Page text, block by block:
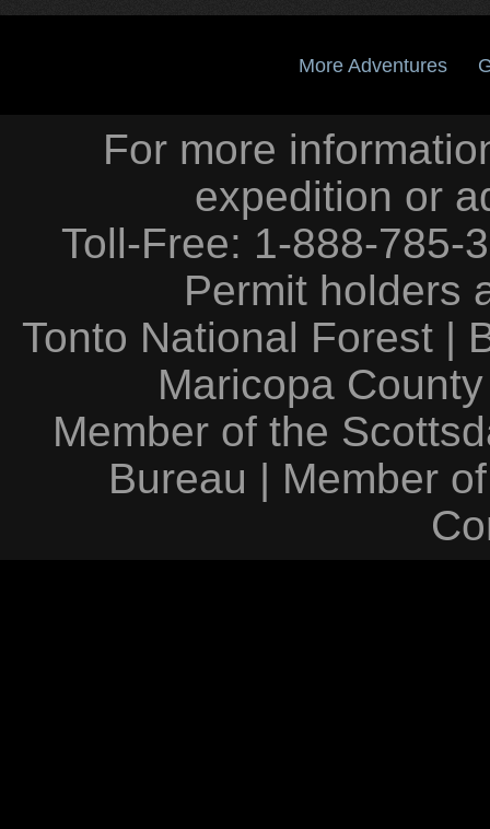
More Adventures
For more
expedition or
Toll-Free: 1-888-785-
Permit holders
Tonto National Forest |
Maricopa
Member of the
Bureau | Member